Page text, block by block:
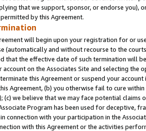
that we support, sponsor, or endorse you),
by this Agreement.
will begin upon your registration for or
(automatically and without recourse to the
that the effective date of such termination will
on the Associates Site and selecting the
this Agreement or suspend your
Agreement, (b) you otherwise fail to cure
(c) we believe that we may face potential
Program has been used for deceptive,
connection with your participation in the
with this Agreement or the activities